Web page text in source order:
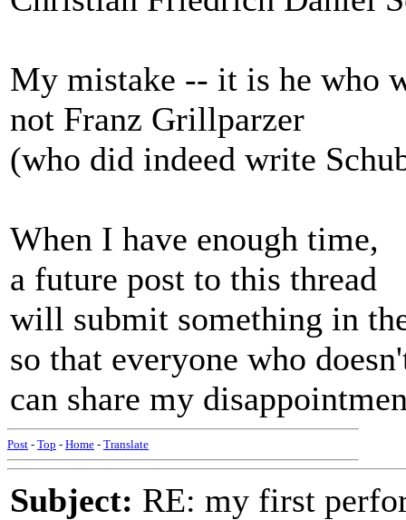
My mistake -- it is he who
not Franz Grillparzer
(who did indeed write
When I have enough time,
a future post to this thread
will submit something in
so that everyone who
can share my
Post - Top - Home - Translate
Subject: RE: my first